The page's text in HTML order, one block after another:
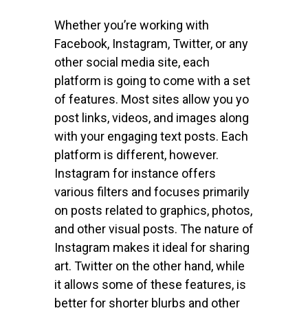
Whether you’re working with
Facebook, Instagram, Twitter, or any
other social media site, each
platform is going to come with a set
of features. Most sites allow you yo
post links, videos, and images along
with your engaging text posts. Each
platform is different, however.
Instagram for instance offers
various filters and focuses primarily
on posts related to graphics, photos,
and other visual posts. The nature of
Instagram makes it ideal for sharing
art. Twitter on the other hand, while
it allows some of these features, is
better for shorter blurbs and other